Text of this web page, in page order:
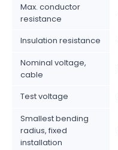
Max. conductor
resistance
Insulation resistance
Nominal voltage,
cable
Test voltage
Smallest bending
radius, fixed
installation